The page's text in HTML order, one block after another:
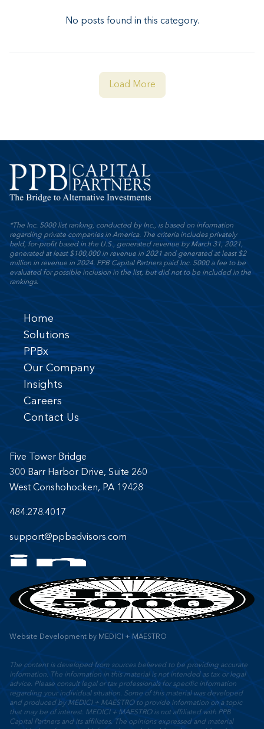
No posts found in this category.
Load More
*The Inc. 5000 list ranking, conducted by Inc., is based on information
regarding private companies in America. The criteria includes privately
held, for-profit based in the U.S., generated revenue by March 31, 2021,
generated at least $100,000 in revenue in 2021 and generated at least $2
million in revenue in 2024. PPB Capital Partners paid Inc. 5000 a fee to be
evaluated for possible inclusion in the list, but did not to be included in the
rankings.
Home
Solutions
PPBx
Our Company
Insights
Careers
Contact Us
Five Tower Bridge
300 Barr Harbor Drive, Suite 260
West Conshohocken, PA 19428
484.278.4017
support@ppbadvisors.com
Website Development by MEDICI + MAESTRO
The content is developed from sources believed to be providing accurate
information. The information in this material is not intended as tax or legal
advice. Please consult legal or tax professionals for specific information
regarding your individual situation. Some of this material was developed
and produced by MEDICI + MAESTRO to provide information on a topic
that may be of interest. MEDICI + MAESTRO is not affiliated with PPB
Capital Partners and its affiliates. The opinions expressed and material